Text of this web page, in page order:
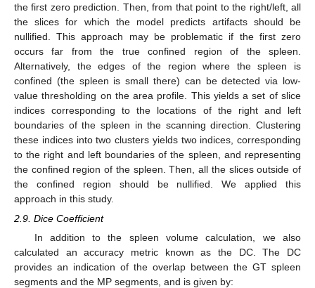
the first zero prediction. Then, from that point to the right/left, all
the slices for which the model predicts artifacts should be
nullified. This approach may be problematic if the first zero
occurs far from the true confined region of the spleen.
Alternatively, the edges of the region where the spleen is
confined (the spleen is small there) can be detected via low-
value thresholding on the area profile. This yields a set of slice
indices corresponding to the locations of the right and left
boundaries of the spleen in the scanning direction. Clustering
these indices into two clusters yields two indices, corresponding
to the right and left boundaries of the spleen, and representing
the confined region of the spleen. Then, all the slices outside of
the confined region should be nullified. We applied this
approach in this study.
2.9. Dice Coefficient
In addition to the spleen volume calculation, we also
calculated an accuracy metric known as the DC. The DC
provides an indication of the overlap between the GT spleen
segments and the MP segments, and is given by: